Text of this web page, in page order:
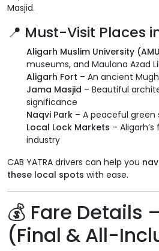
Masjid.
📍 Must-Visit Places
Aligarh Muslim University
museums, and Maulana Azad
Aligarh Fort – An ancient
Jama Masjid – Beautiful
significance
Naqvi Park – A peaceful
Local Lock Markets –
industry
CAB YATRA drivers can help you
these local spots with ease.
💰 Fare Details
(Final & All-